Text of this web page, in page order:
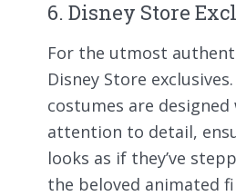
6. Disney Store
For the utmost
Disney Store
costumes are
attention to detail,
looks as if they’ve
the beloved animated